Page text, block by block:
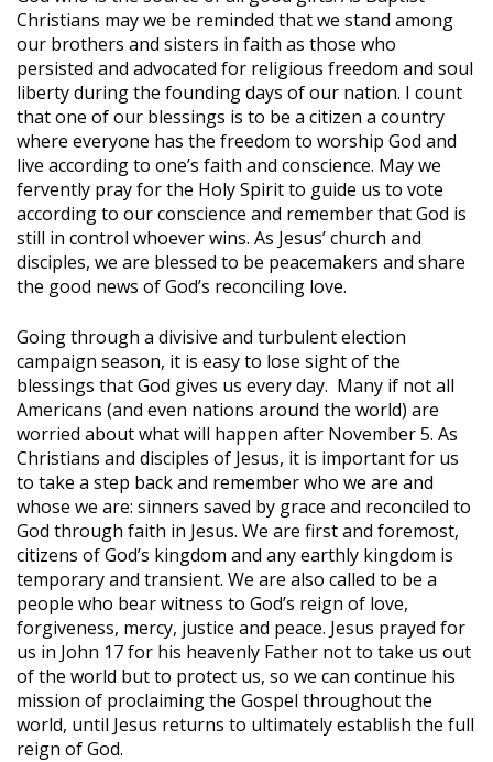
Christians may we be reminded that we stand among
our brothers and sisters in faith as those who
persisted and advocated for religious freedom and soul
liberty during the founding days of our nation. I count
that one of our blessings is to be a citizen a country
where everyone has the freedom to worship God and
live according to one’s faith and conscience. May we
fervently pray for the Holy Spirit to guide us to vote
according to our conscience and remember that God is
still in control whoever wins. As Jesus’ church and
disciples, we are blessed to be peacemakers and share
the good news of God’s reconciling love.
Going through a divisive and turbulent election
campaign season, it is easy to lose sight of the
blessings that God gives us every day. Many if not all
Americans (and even nations around the world) are
worried about what will happen after November 5. As
Christians and disciples of Jesus, it is important for us
to take a step back and remember who we are and
whose we are: sinners saved by grace and reconciled to
God through faith in Jesus. We are first and foremost,
citizens of God’s kingdom and any earthly kingdom is
temporary and transient. We are also called to be a
people who bear witness to God’s reign of love,
forgiveness, mercy, justice and peace. Jesus prayed for
us in John 17 for his heavenly Father not to take us out
of the world but to protect us, so we can continue his
mission of proclaiming the Gospel throughout the
world, until Jesus returns to ultimately establish the full
reign of God.